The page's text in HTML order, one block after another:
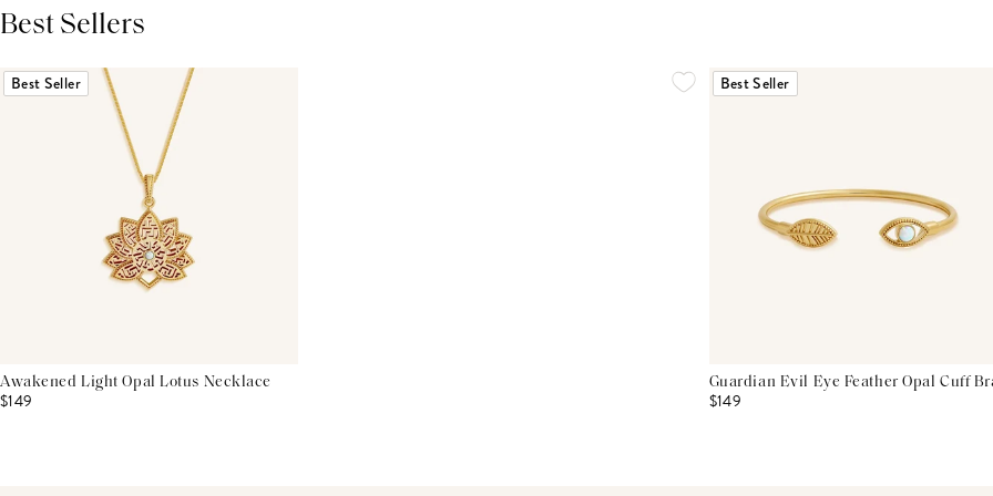
Best Sellers
Best Seller
Awakened Light Opal Lotus Necklace
$149
Best Seller
Guardian Evil Eye Feather Opal Cuff
$149